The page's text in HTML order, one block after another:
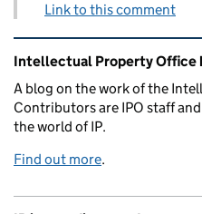
Link to this comment
Related content and
Intellectual Property Office
A blog on the work of the
Contributors are IPO staff
the world of IP.
Find out more.